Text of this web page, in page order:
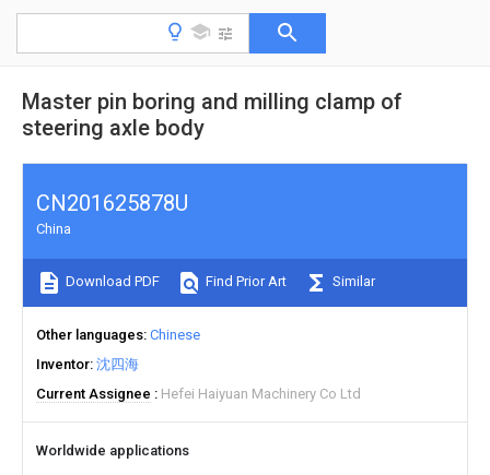
Master pin boring and milling clamp of
steering axle body
CN201625878U
China
Download PDF Find Prior Art Similar
Other languages Chinese
Inventor 沈四海
Current Assignee
Hefei Haiyuan Machinery Co Ltd
Worldwide applications